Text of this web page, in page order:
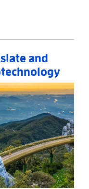
and
and